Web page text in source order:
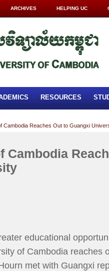
ARCHIVES HELPING UC
RESOURCES
Cambodia Reaches Out to Guangxi
Cambodia
educational
of Cambodia reaches
met with Guangxi